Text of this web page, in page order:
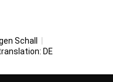
Schall
DE